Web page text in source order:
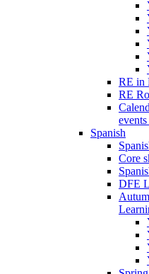
RE in
RE
Spanish
Core
DFE